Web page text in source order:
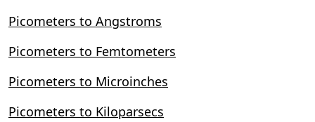
Picometers to Angstroms
Picometers to Femtometers
Picometers to Microinches
Picometers to Kiloparsecs